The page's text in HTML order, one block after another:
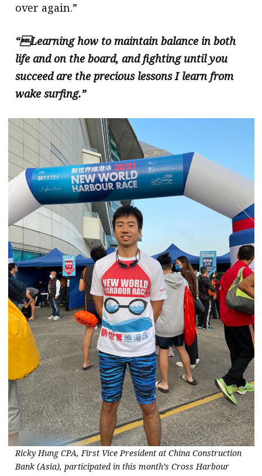
over again.”
“Learning how to maintain balance in both
life and on the board, and fighting until you
succeed are the precious lessons I learn from
wake surfing.”
Ricky Hung CPA, First Vice President at China Construction
Bank (Asia), participated in this month’s Cross Harbour